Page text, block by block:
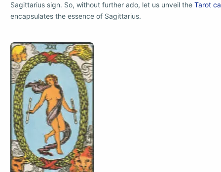
Sagittarius sign. So, without further ado, let us unveil the Tarot
encapsulates the essence of Sagittarius.